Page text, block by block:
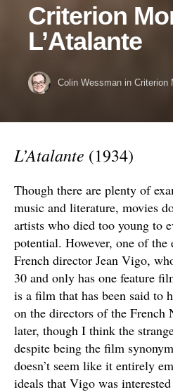
Criterion
L’Atalante
Colin Wessman in Criterion
L’Atalante (1934)
Though there are plenty of
music and literature, movies
artists who died too young to
potential. However, one of
French director Jean Vigo,
30 and only has one feature
is a film that has been said to
on the directors of the French
later, though I think the
despite being the film
doesn’t seem like it entirely
ideals that Vigo was